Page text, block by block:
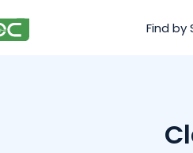
Find by